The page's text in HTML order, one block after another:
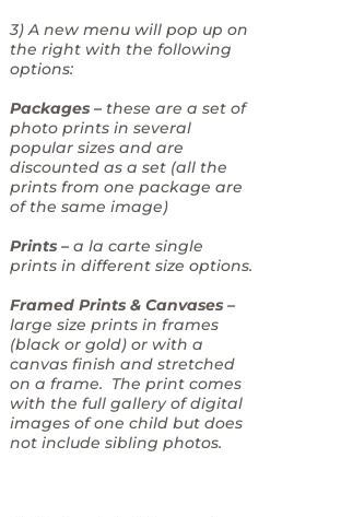
3) A new menu will pop up on
the right with the following
options:
Packages – these are a set of
photo prints in several
popular sizes and are
discounted as a set (all the
prints from one package are
of the same image)
Prints –a la carte single
prints in different size options.
Framed Prints & Canvases –
large size prints in frames
(black or gold) or with a
canvas finish and stretched
on a frame. The print comes
with the full gallery of digital
images of one child but does
not include sibling photos.